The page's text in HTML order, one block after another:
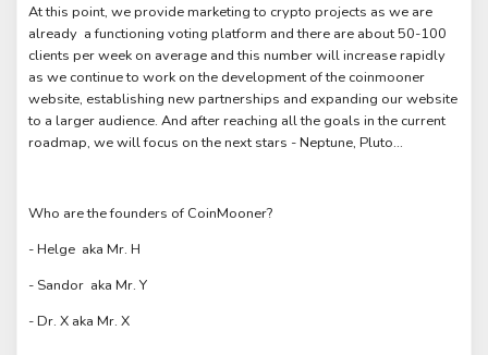
At this point, we provide marketing to crypto projects as we are
already a functioning voting platform and there are about 50-100
clients per week on average and this number will increase rapidly
as we continue to work on the development of the coinmooner
website, establishing new partnerships and expanding our website
to a larger audience. And after reaching all the goals in the current
roadmap, we will focus on the next stars - Neptune, Pluto...
Who are the founders of CoinMooner?
- Helge aka Mr. H
- Sandor aka Mr. Y
- Dr. X aka Mr. X